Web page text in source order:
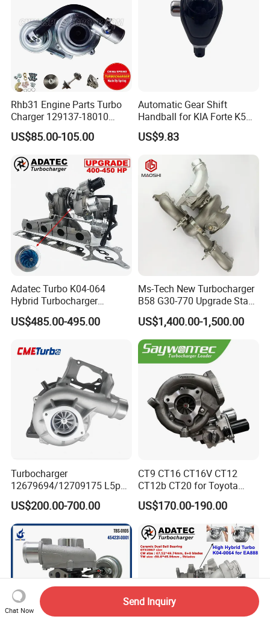
Rhb31 Engine Parts Turbo
Charger 129137-18010
Cy62 Turbocharger for
Yanmar
US$85.00-105.00
Automatic Gear Shift
Handball for KIA Forte K5
OEM46720-1m60046720-
2t000
US$9.83
Adatec Turbo K04-064
Hybrid Turbocharger
Upgrade 53049700064
06f145702cx Turbo for Audi
US$485.00-495.00
Ms-Tech New Turbocharger
B58 G30-770 Upgrade Stage
3 Turbo 800HP 8679022 for
BMW M140I M240I 340I
440I 540I 740I 3.0L
18559700063
11657934387 Turbocharger
US$1,400.00-1,500.00
Turbocharger
12679694/12709175 L5p
Turbo for 2017-2018
Duramax 6.6L Turbo
US$200.00-700.00
CT9 CT16 CT16V CT12
CT12b CT20 for Toyota
Hiace Runner Land Cruiser
Hiace Car Supercharger
Turbine Turbo Assembly Kit
Diesel Engine Electric Parts
Turbocharger
US$170.00-190.00
Chat Now
Send Inquiry